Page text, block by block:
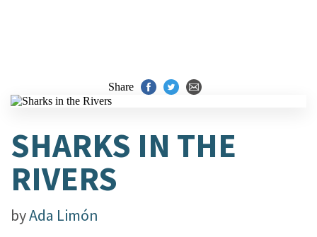
Share
SHARKS IN THE
RIVERS
byAda Limón